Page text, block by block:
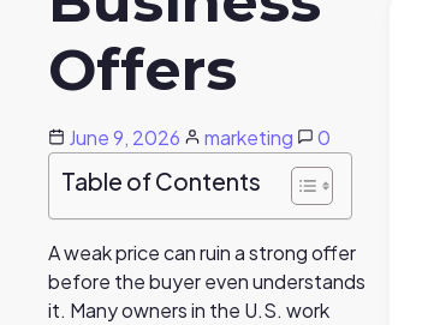
Offers
June 9, 2026 marketing 0
Table of Contents
A weak price can ruin a strong offer
before the buyer even understands
it. Many owners in the U.S. work